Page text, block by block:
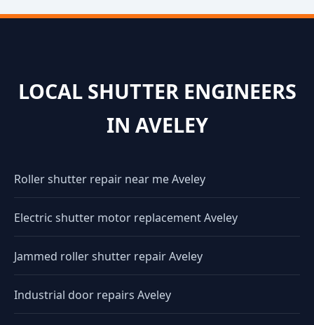
LOCAL SHUTTER ENGINEERS
IN AVELEY
Roller shutter repair near me Aveley
Electric shutter motor replacement Aveley
Jammed roller shutter repair Aveley
Industrial door repairs Aveley